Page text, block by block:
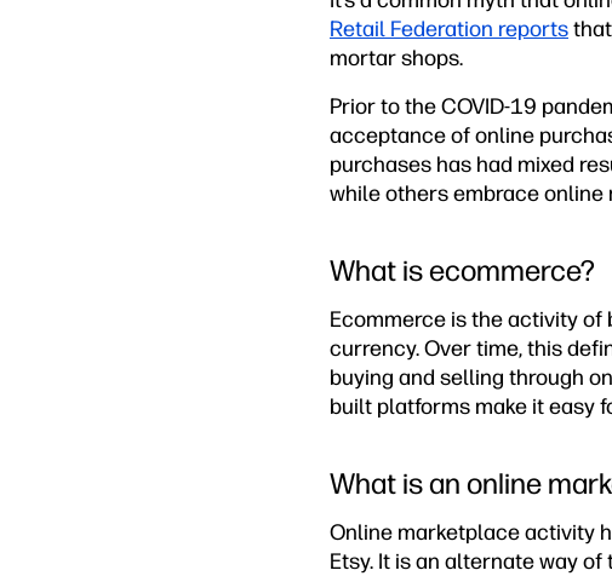
Retail Federation reports
mortar shops.
Prior to the COVID-19
acceptance of online
purchases has had mixed
while others embrace online
What is ecommerce?
Ecommerce is the activity
currency. Over time, this
buying and selling through
built platforms make it easy
What is an online
Online marketplace activity
Etsy. It is an alternate way